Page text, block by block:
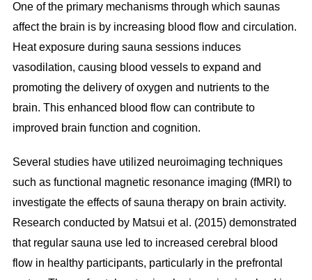
One of the primary mechanisms through which saunas
affect the brain is by increasing blood flow and circulation.
Heat exposure during sauna sessions induces
vasodilation, causing blood vessels to expand and
promoting the delivery of oxygen and nutrients to the
brain. This enhanced blood flow can contribute to
improved brain function and cognition.
Several studies have utilized neuroimaging techniques
such as functional magnetic resonance imaging (fMRI) to
investigate the effects of sauna therapy on brain activity.
Research conducted by Matsui et al. (2015) demonstrated
that regular sauna use led to increased cerebral blood
flow in healthy participants, particularly in the prefrontal